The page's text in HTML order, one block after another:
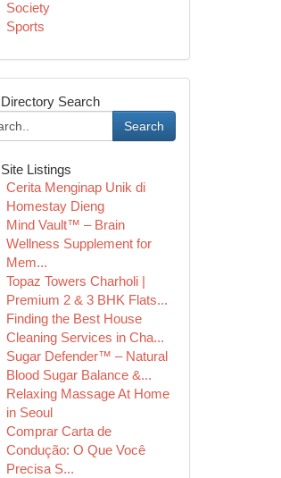
Society
Sports
Search
Search
Listings
Cerita Menginap Unik di
Homestay Dieng
Mind Vault™ – Brain
Wellness Supplement for
Mem...
Topaz Towers Charholi |
Premium 2 & 3 BHK Flats...
Finding the Best House
Cleaning Services in Cha...
Sugar Defender™ – Natural
Blood Sugar Balance &...
Relaxing Massage At Home
in Seoul
Comprar Carta de
Condução: O Que Você
Precisa S...